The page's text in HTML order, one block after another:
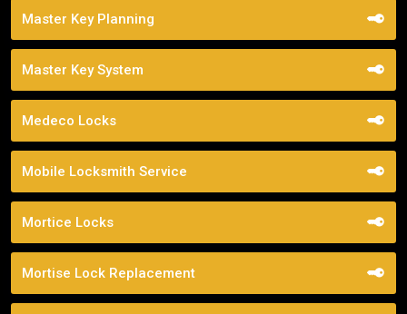
Master Key Planning
Master Key System
Medeco Locks
Mobile Locksmith Service
Mortice Locks
Mortise Lock Replacement